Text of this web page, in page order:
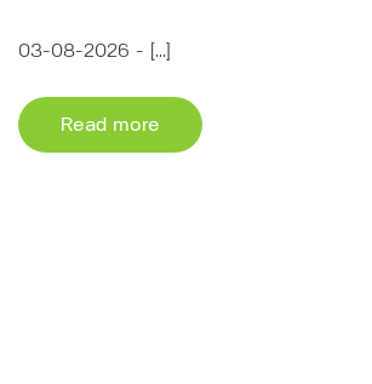
03-08-2026 - [...]
Read more